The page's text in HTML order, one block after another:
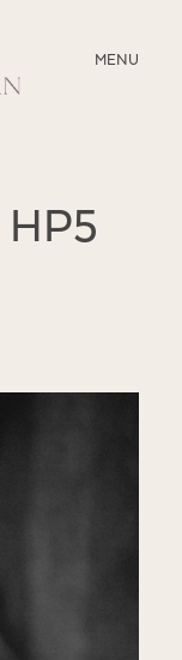
MENU